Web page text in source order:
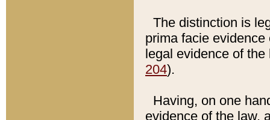
The distinction is
prima facie
legal evidence of
204).
Having, on one
evidence of the law,